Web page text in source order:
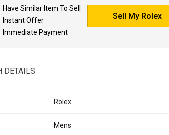
Have Similar Item To Sell
Instant Offer
Immediate Payment
Sell My Rolex
DETAILS
Rolex
Mens